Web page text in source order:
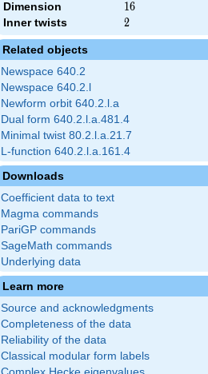
Dimension 16
16
Inner twists 2
2
Related objects
Newspace 640.2
Newspace 640.2.l
Newform orbit 640.2.l.a
Dual form 640.2.l.a.481.4
Minimal twist 80.2.l.a.21.7
L-function 640.2.l.a.161.4
Downloads
Coefficient data to text
Magma commands
PariGP commands
SageMath commands
Underlying data
Learn more
Source and acknowledgments
Completeness of the data
Reliability of the data
Classical modular form labels